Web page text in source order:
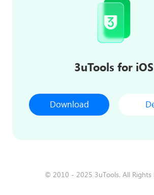
3uTools for iOS
Download
© 2010 - 2025 3uTools. All Rights